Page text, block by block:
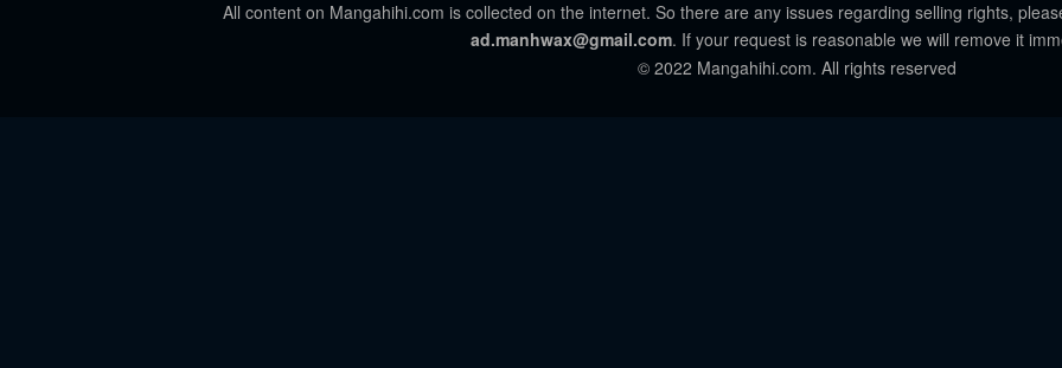
All content on Mangahihi.com is collected on the internet. So there are any issues regarding selling rights,
ad.manhwax@gmail.com. If your request is reasonable we will remove it
© 2022 Mangahihi.com. All rights reserved